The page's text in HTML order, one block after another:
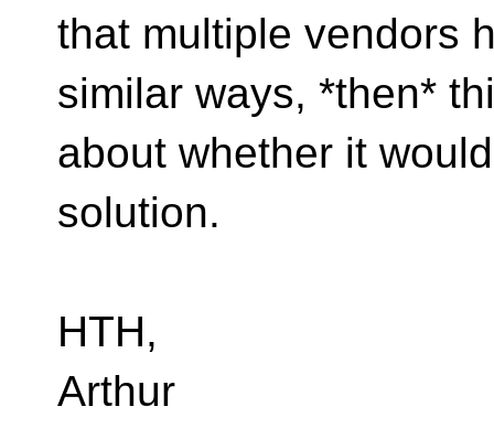
that multiple vendors
similar ways, *then*
about whether it
solution.
HTH,
Arthur